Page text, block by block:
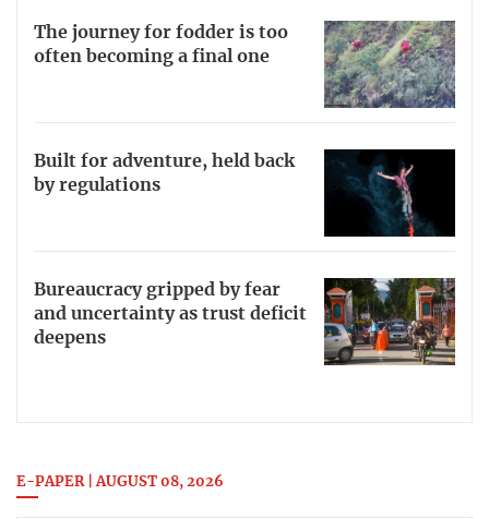
The journey for fodder is too
often becoming a final one
Built for adventure, held back
by regulations
Bureaucracy gripped by fear
and uncertainty as trust deficit
deepens
E-PAPER | AUGUST 08, 2026